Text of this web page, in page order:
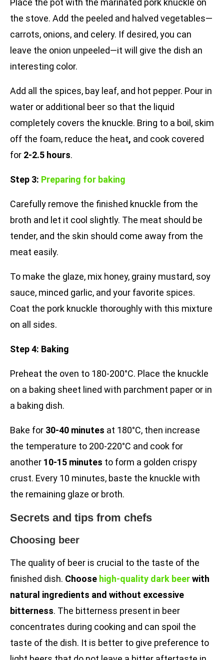
Place the pot with the marinated pork knuckle on
the stove. Add the peeled and halved vegetables—
carrots, onions, and celery. If desired, you can
leave the onion unpeeled—it will give the dish an
interesting color.
Add all the spices, bay leaf, and hot pepper. Pour in
water or additional beer so that the liquid
completely covers the knuckle. Bring to a boil, skim
off the foam, reduce the heat, and cook covered
for 2-2.5 hours.
Step 3: Preparing for baking
Carefully remove the finished knuckle from the
broth and let it cool slightly. The meat should be
tender, and the skin should come away from the
meat easily.
To make the glaze, mix honey, grainy mustard, soy
sauce, minced garlic, and your favorite spices.
Coat the pork knuckle thoroughly with this mixture
on all sides.
Step 4: Baking
Preheat the oven to 180-200°C. Place the knuckle
on a baking sheet lined with parchment paper or in
a baking dish.
Bake for 30-40 minutes at 180°C, then increase
the temperature to 200-220°C and cook for
another 10-15 minutes to form a golden crispy
crust. Every 10 minutes, baste the knuckle with
the remaining glaze or broth.
Secrets and tips from chefs
Choosing beer
The quality of beer is crucial to the taste of the
finished dish. Choose high-quality dark beerwith
natural ingredients and without excessive
bitterness. The bitterness present in beer
concentrates during cooking and can spoil the
taste of the dish. It is better to give preference to